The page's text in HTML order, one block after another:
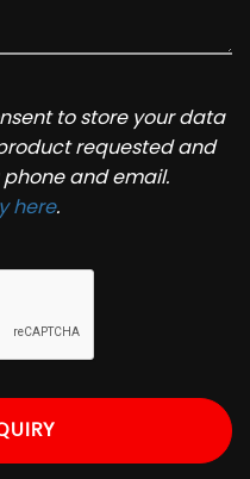
to store your data
requested and
and email.
here.